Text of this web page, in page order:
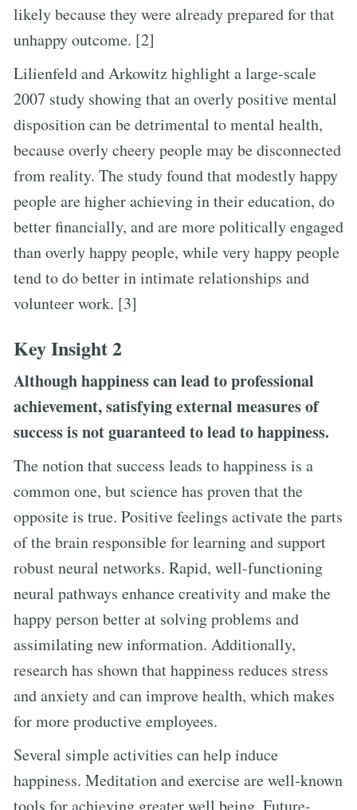
likely because they were already prepared for that
unhappy outcome. [2]
Lilienfeld and Arkowitz highlight a large-scale
2007 study showing that an overly positive mental
disposition can be detrimental to mental health,
because overly cheery people may be disconnected
from reality. The study found that modestly happy
people are higher achieving in their education, do
better financially, and are more politically engaged
than overly happy people, while very happy people
tend to do better in intimate relationships and
volunteer work. [3]
Key Insight 2
Although happiness can lead to professional
achievement, satisfying external measures of
success is not guaranteed to lead to happiness.
The notion that success leads to happiness is a
common one, but science has proven that the
opposite is true. Positive feelings activate the parts
of the brain responsible for learning and support
robust neural networks. Rapid, well-functioning
neural pathways enhance creativity and make the
happy person better at solving problems and
assimilating new information. Additionally,
research has shown that happiness reduces stress
and anxiety and can improve health, which makes
for more productive employees.
Several simple activities can help induce
happiness. Meditation and exercise are well-known
tools for achieving greater well being. Future-